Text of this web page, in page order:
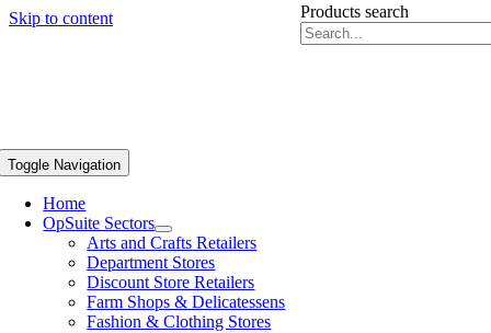
Skip to content Products search
Toggle Navigation
Home
OpSuite Sectors
Arts and Crafts Retailers
Department Stores
Discount Store Retailers
Farm Shops & Delicatessens
Fashion & Clothing Stores